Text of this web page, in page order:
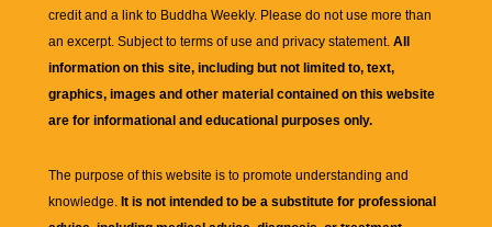
credit and a link to Buddha Weekly. Please do not use more than
an excerpt. Subject to terms of use and privacy statement. All
information on this site, including but not limited to, text,
graphics, images and other material contained on this website
are for informational and educational purposes only.
The purpose of this website is to promote understanding and
knowledge. It is not intended to be a substitute for professional